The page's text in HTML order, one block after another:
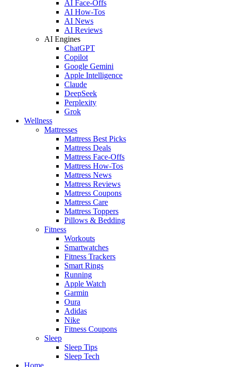
AI Face-Offs
AI How-Tos
AI News
AI Reviews
AI Engines
ChatGPT
Copilot
Google Gemini
Apple Intelligence
Claude
DeepSeek
Perplexity
Grok
Wellness
Mattresses
Mattress Best Picks
Mattress Deals
Mattress Face-Offs
Mattress How-Tos
Mattress News
Mattress Reviews
Mattress Coupons
Mattress Care
Mattress Toppers
Pillows & Bedding
Fitness
Workouts
Smartwatches
Fitness Trackers
Smart Rings
Running
Apple Watch
Garmin
Oura
Adidas
Nike
Fitness Coupons
Sleep
Sleep Tips
Sleep Tech
Home